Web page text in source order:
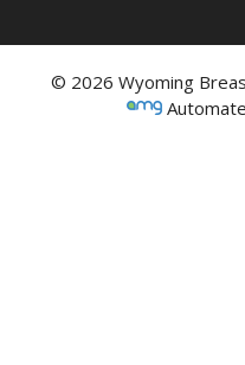
© 2026 Wyoming